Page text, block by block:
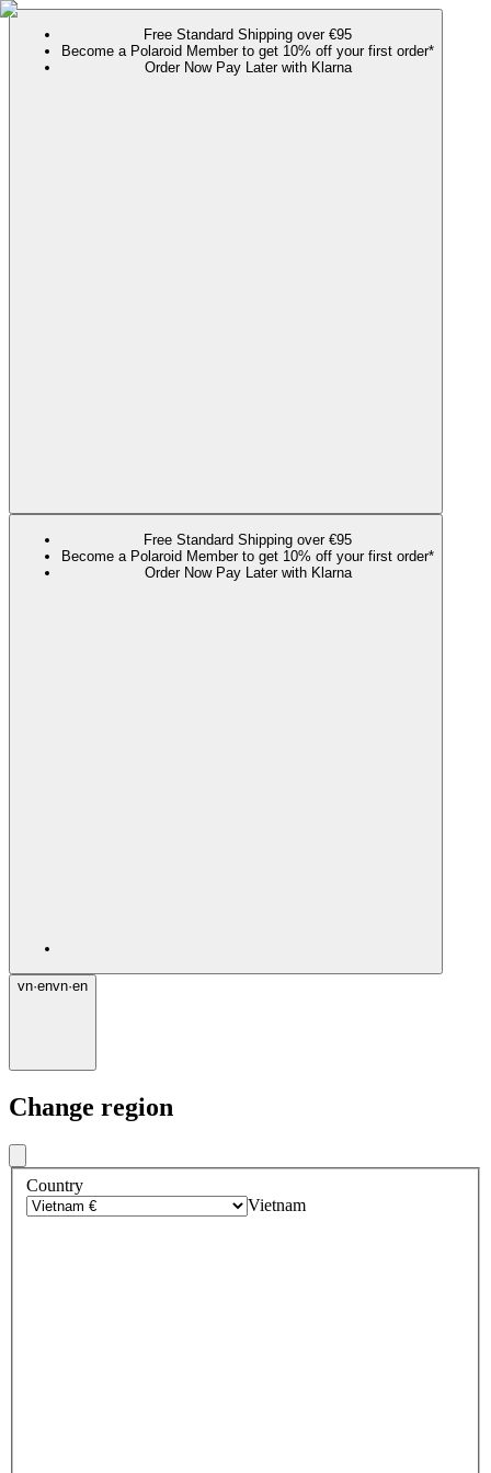
Free Standard Shipping over €95
Become a Polaroid Member to get 10% off your first order*
Order Now Pay Later with Klarna
Free Standard Shipping over €95
Become a Polaroid Member to get 10% off your first order*
Order Now Pay Later with Klarna
vn·envn·en
Change region
Country
Vietnam